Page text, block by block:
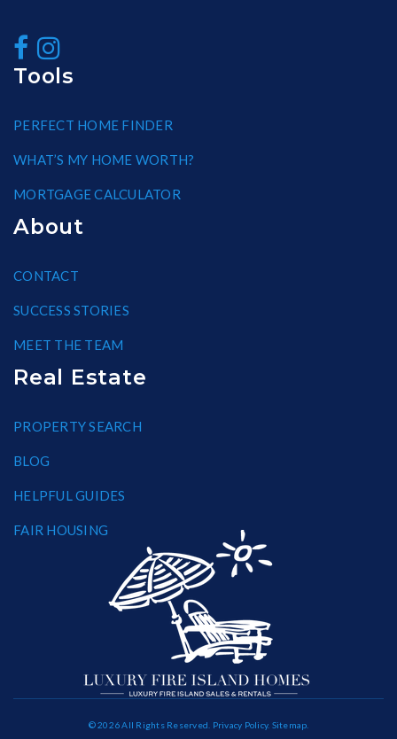
Tools
PERFECT HOME FINDER
WHAT’S MY HOME WORTH?
MORTGAGE CALCULATOR
About
CONTACT
SUCCESS STORIES
MEET THE TEAM
Real Estate
PROPERTY SEARCH
BLOG
HELPFUL GUIDES
FAIR HOUSING
© 2026 All Rights Reserved. Privacy Policy. Sitemap